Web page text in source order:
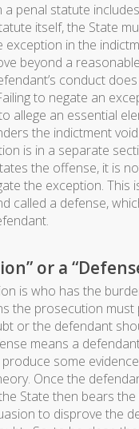
a penal statute
itself, the State
exception in the
beyond a
conduct
to negate an
allege an essential
the indictment
is in a separate
the offense, it is
the exception. This
called a defense,
or a
is who has the
the prosecution must
or the defendant
means a
some
Once the
State then bears
to disprove the